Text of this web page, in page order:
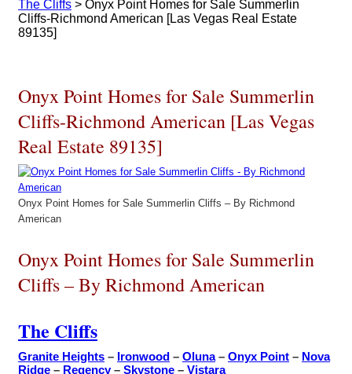
The Cliffs > Onyx Point Homes for Sale Summerlin
Cliffs-Richmond American [Las Vegas Real Estate
89135]
Onyx Point Homes for Sale Summerlin
Cliffs-Richmond American [Las Vegas
Real Estate 89135]
Onyx Point Homes for Sale Summerlin Cliffs – By Richmond
American
Onyx Point Homes for Sale Summerlin
Cliffs – By Richmond American
The Cliffs
Granite Heights – Ironwood – Oluna– Onyx Point – Nova
Ridge – Regency– Skystone – Vistara